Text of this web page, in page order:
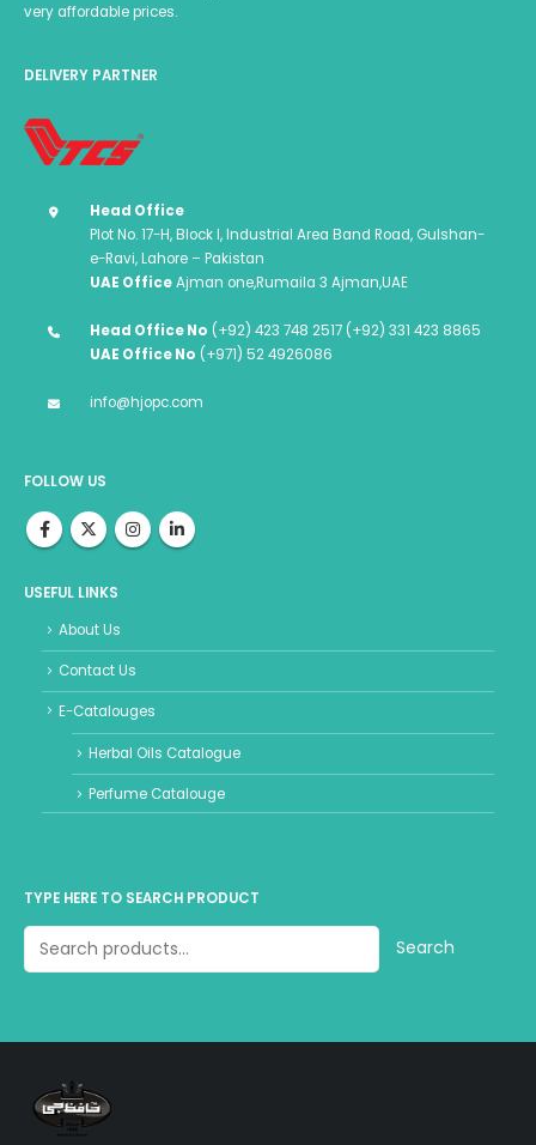
very affordable prices.
DELIVERY PARTNER
Head Office
Plot No. 17-H, Block I, Industrial Area Band Road, Gulshan-
e-Ravi, Lahore – Pakistan
UAE OfficeAjman one,Rumaila 3 Ajman,UAE
Head Office No (+92) 423 748 2517 (+92) 331 423 8865
UAE Office No (+971) 52 4926086
info@hjopc.com
FOLLOW US
USEFUL LINKS
About Us
Contact Us
E-Catalouges
Herbal Oils Catalogue
Perfume Catalouge
TYPE HERE TO SEARCH PRODUCT
Search